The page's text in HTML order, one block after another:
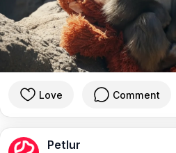
Love Comment
Petlur